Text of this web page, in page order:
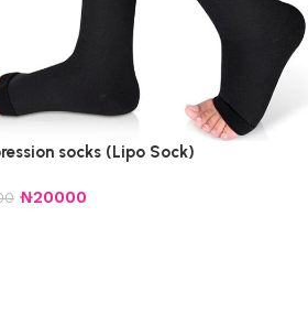
socks (Lipo Sock)
₦20000